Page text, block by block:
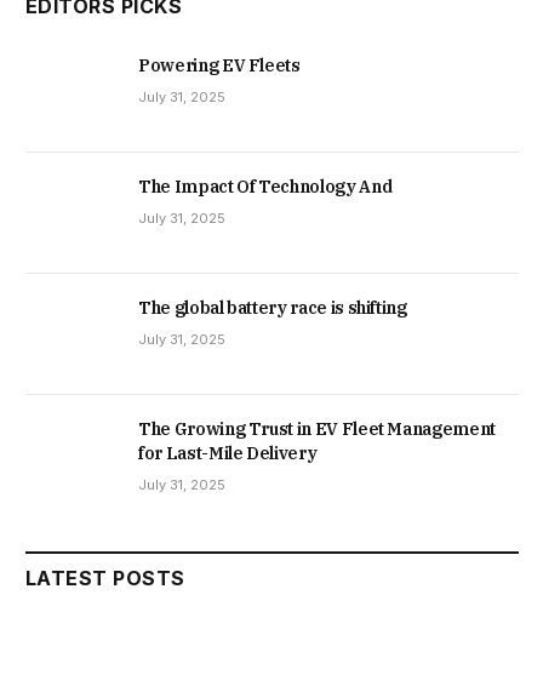
EDITORS PICKS
Powering EV Fleets
July 31, 2025
The Impact Of Technology And
July 31, 2025
The global battery race is shifting
July 31, 2025
The Growing Trust in EV Fleet Management
for Last-Mile Delivery
July 31, 2025
LATEST POSTS